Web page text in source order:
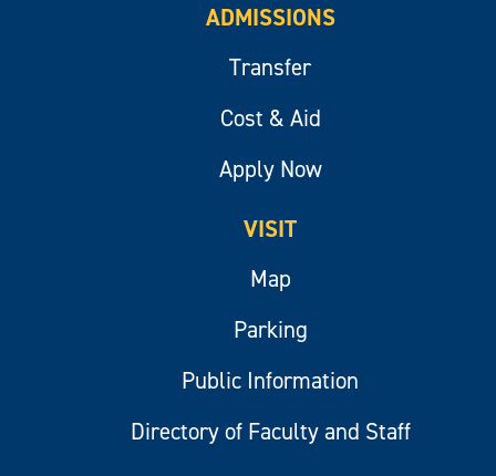
ADMISSIONS
Transfer
Cost & Aid
Apply Now
VISIT
Map
Parking
Public Information
Directory of Faculty and Staff